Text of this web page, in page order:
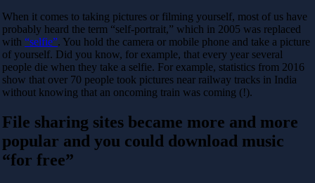
When it comes to taking pictures or filming yourself, most of us have
probably heard the term “self-portrait,” which in 2005 was replaced
with “selfie”. You hold the camera or mobile phone and take a picture
of yourself. Did you know, for example, that every year several
people die when they take a selfie. For example, statistics from 2016
show that over 70 people took pictures near railway tracks in India
without knowing that an oncoming train was coming (!).
File sharing sites became more and more
popular and you could download music
“for free”